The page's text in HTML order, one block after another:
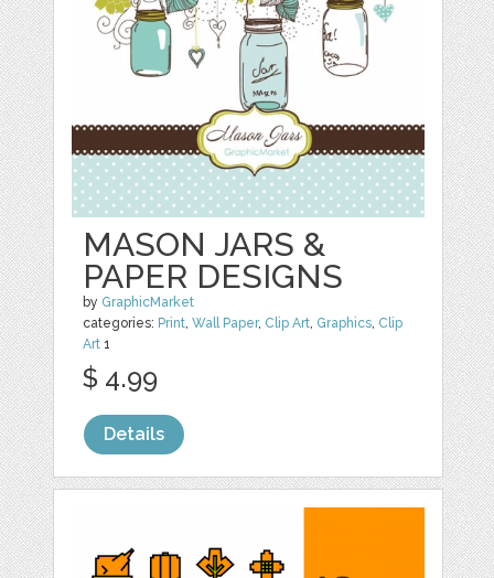
MASON JARS &
PAPER DESIGNS
by GraphicMarket
categories: Print,Wall Paper, Clip Art, Graphics, Clip
Art 1
$ 4.99
Details